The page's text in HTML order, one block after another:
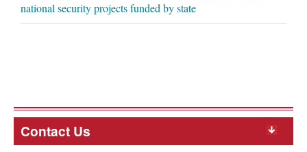
national security projects funded by state
Contact Us